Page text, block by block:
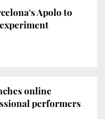
Apolo to
online
performers